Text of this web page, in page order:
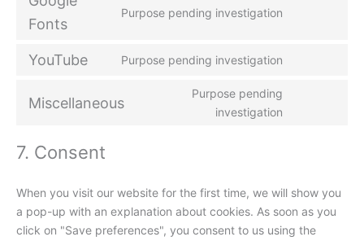
Fonts
Purpose pending investigation
YouTube Purpose pending investigation
Miscellaneous
Purpose pending
investigation
7. Consent
When you visit our website for the first time, we will show you
a pop-up with an explanation about cookies. As soon as you
click on "Save preferences", you consent to us using the